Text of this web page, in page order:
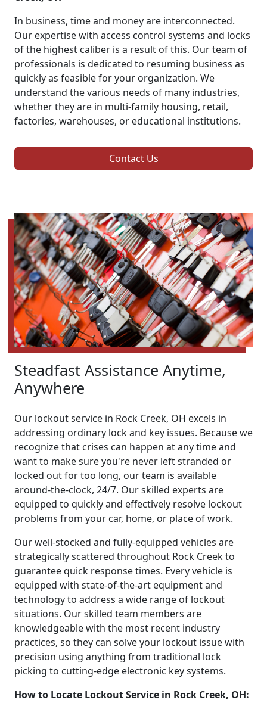
In business, time and money are interconnected.
Our expertise with access control systems and locks
of the highest caliber is a result of this. Our team of
professionals is dedicated to resuming business as
quickly as feasible for your organization. We
understand the various needs of many industries,
whether they are in multi-family housing, retail,
factories, warehouses, or educational institutions.
Contact Us
Steadfast Assistance Anytime,
Anywhere
Our lockout service in Rock Creek, OH excels in
addressing ordinary lock and key issues. Because we
recognize that crises can happen at any time and
want to make sure you're never left stranded or
locked out for too long, our team is available
around-the-clock, 24/7. Our skilled experts are
equipped to quickly and effectively resolve lockout
problems from your car, home, or place of work.
Our well-stocked and fully-equipped vehicles are
strategically scattered throughout Rock Creek to
guarantee quick response times. Every vehicle is
equipped with state-of-the-art equipment and
technology to address a wide range of lockout
situations. Our skilled team members are
knowledgeable with the most recent industry
practices, so they can solve your lockout issue with
precision using anything from traditional lock
picking to cutting-edge electronic key systems.
How to Locate Lockout Service in Rock Creek, OH: